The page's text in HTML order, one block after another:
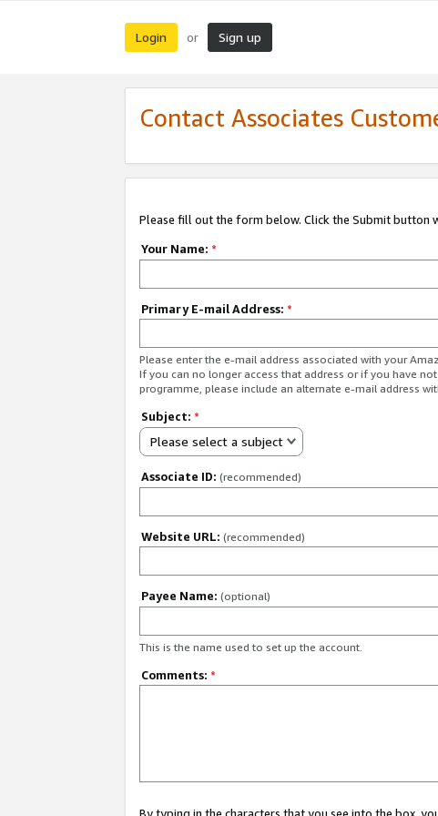
Login or Sign up
Contact Associates
Please fill out the form below. Click the Submit button
Your Name: *
Primary E-mail Address: *
Please enter the e-mail address associated with your
If you can no longer access that address or if you have
programme, please include an alternate e-mail address
Subject: *
Please select a subject
Associate ID: (recommended)
Website URL: (recommended)
Payee Name: (optional)
This is the name used to set up the account.
Comments: *